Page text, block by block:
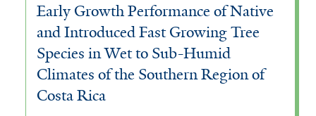
Early Growth Performance of Native
and Introduced Fast Growing Tree
Species in Wet to Sub-Humid
Climates of the Southern Region of
Costa Rica